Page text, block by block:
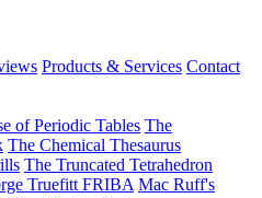
Products & Services Contact
of Periodic Tables The
The Chemical Thesaurus
The Truncated Tetrahedron
Truefitt FRIBA Mac Ruff's